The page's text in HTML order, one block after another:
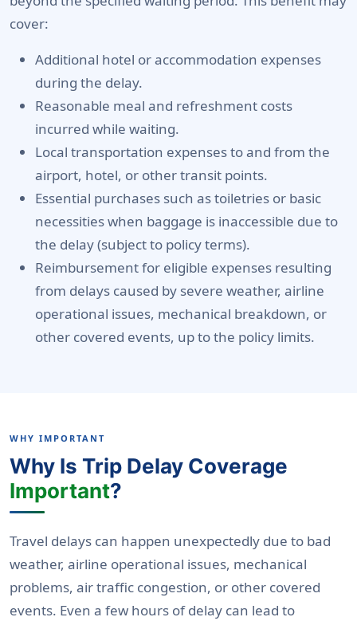
cover:
Additional hotel or accommodation expenses
during the delay.
Reasonable meal and refreshment costs
incurred while waiting.
Local transportation expenses to and from the
airport, hotel, or other transit points.
Essential purchases such as toiletries or basic
necessities when baggage is inaccessible due to
the delay (subject to policy terms).
Reimbursement for eligible expenses resulting
from delays caused by severe weather, airline
operational issues, mechanical breakdown, or
other covered events, up to the policy limits.
WHY IMPORTANT
Why Is Trip Delay Coverage
Important?
Travel delays can happen unexpectedly due to bad
weather, airline operational issues, mechanical
problems, air traffic congestion, or other covered
events. Even a few hours of delay can lead to